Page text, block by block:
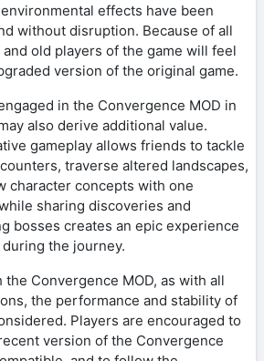
effects have been
without disruption. Because of all
old players of the game will feel
version of the original game.
in the Convergence MOD in
also derive additional value.
gameplay allows friends to tackle
traverse altered landscapes,
character concepts with one
sharing discoveries and
bosses creates an epic experience
the journey.
Convergence MOD, as with all
the performance and stability of
Players are encouraged to
version of the Convergence